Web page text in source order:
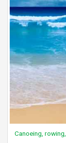
Canoeing,